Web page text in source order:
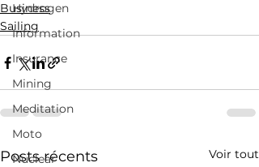
Hydrogen
Information
Insurance
Mining
Meditation
Moto
Nuclear
Business
Sailing
Posts récents Voir tout